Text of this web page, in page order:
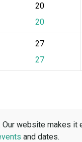
20
20
27
27
website makes it
and dates.